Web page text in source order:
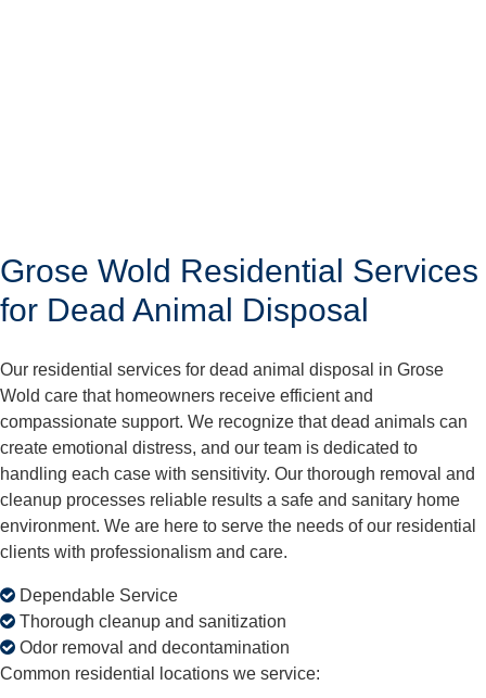
Grose Wold Residential Services
for Dead Animal Disposal
Our residential services for dead animal disposal in Grose
Wold care that homeowners receive efficient and
compassionate support. We recognize that dead animals can
create emotional distress, and our team is dedicated to
handling each case with sensitivity. Our thorough removal and
cleanup processes reliable results a safe and sanitary home
environment. We are here to serve the needs of our residential
clients with professionalism and care.
Dependable Service
Thorough cleanup and sanitization
Odor removal and decontamination
Common residential locations we service: